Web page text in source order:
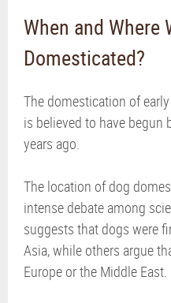
When and Where
Domesticated?
The domestication of
is believed to have begun
years ago.
The location of dog
intense debate among
suggests that dogs were
Asia, while others argue
Europe or the Middle East.